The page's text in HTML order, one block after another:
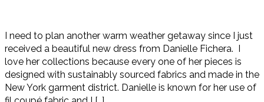
I need to plan another warm weather getaway since I just
received a beautiful new dress from Danielle Fichera. I
love her collections because every one of her pieces is
designed with sustainably sourced fabrics and made in the
New York garment district. Danielle is known for her use of